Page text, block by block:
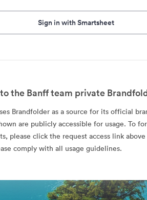
Sign in with Smartsheet
the Banff team private
Brandfolder as a source for its official
are publicly accessible for usage. To
please click the request access link
comply with all usage guidelines.